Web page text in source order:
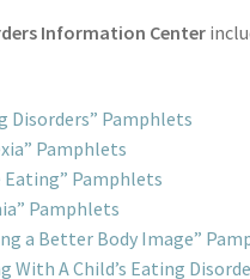
Information Center
Disorders” Pamphlets
Pamphlets
Eating” Pamphlets
Pamphlets
a Better Body Image”
With A Child’s Eating